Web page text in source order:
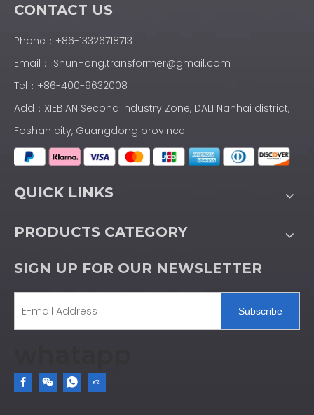
CONTACT US
Phone：+86-13326718713
Email： ShunHong.transformer@gmail.com
Tel：+86-400-9632008
Add：XIEBIAN Second Industry Zone, DALI Nanhai district,
Foshan city, Guangdong province
QUICK LINKS
PRODUCTS CATEGORY
SIGN UP FOR OUR NEWSLETTER
Subscribe